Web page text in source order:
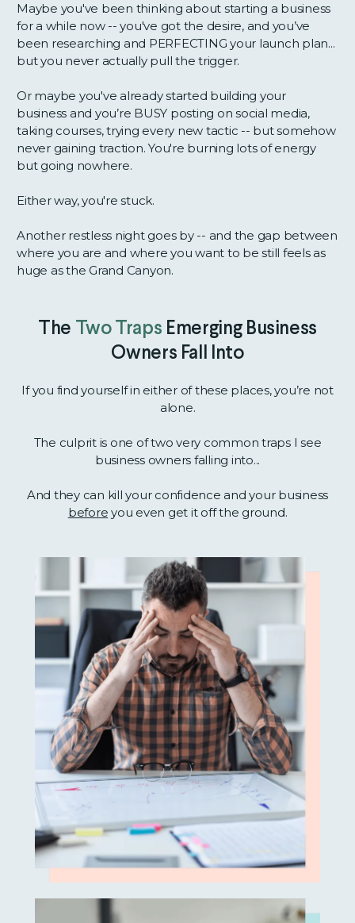
Maybe you've been thinking about starting a business
for a while now -- you've got the desire, and you’ve
been researching and PERFECTING your launch plan...
but you never actually pull the trigger.
Or maybe you've already started building your
business and you’re BUSY posting on social media,
taking courses, trying every new tactic -- but somehow
never gaining traction. You're burning lots of energy
but going nowhere.
Either way, you're stuck.
Another restless night goes by -- and the gap between
where you are and where you want to be still feels as
huge as the Grand Canyon.
The Two Traps Emerging Business
Owners Fall Into
If you find yourself in either of these places, you’re not
alone.
The culprit is one of two very common traps I see
business owners falling into...
And they can kill your confidence and your business
before you even get it off the ground.